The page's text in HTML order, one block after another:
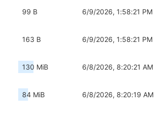
99 B 6/9/2026, 1:58:21 PM
163 B 6/9/2026, 1:58:21 PM
130 MiB 6/8/2026, 8:20:21 AM
84 MiB 6/8/2026, 8:20:19 AM